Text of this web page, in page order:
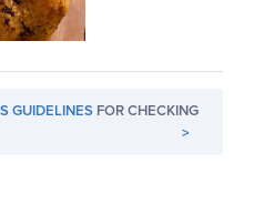
GUIDELINES FOR CHECKING
>